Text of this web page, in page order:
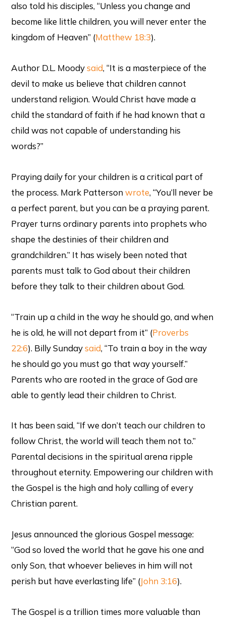
also told his disciples, “Unless you change and
become like little children, you will never enter the
kingdom of Heaven” (Matthew 18:3).
Author D.L. Moodysaid, “It is a masterpiece of the
devil to make us believe that children cannot
understand religion. Would Christ have made a
child the standard of faith if he had known that a
child was not capable of understanding his
words?”
Praying daily for your children is a critical part of
the process. Mark Pattersonwrote, “You’ll never be
a perfect parent, but you can be a praying parent.
Prayer turns ordinary parents into prophets who
shape the destinies of their children and
grandchildren.” It has wisely been noted that
parents must talk to God about their children
before they talk to their children about God.
“Train up a child in the way he should go, and when
he is old, he will not depart from it” (Proverbs
22:6). Billy Sundaysaid, “To train a boy in the way
he should go you must go that way yourself.”
Parents who are rooted in the grace of God are
able to gently lead their children to Christ.
It has been said, “If we don’t teach our children to
follow Christ, the world will teach them not to.”
Parental decisions in the spiritual arena ripple
throughout eternity. Empowering our children with
the Gospel is the high and holy calling of every
Christian parent.
Jesus announced the glorious Gospel message:
“God so loved the world that he gave his one and
only Son, that whoever believes in him will not
perish but have everlasting life” (John 3:16).
The Gospel is a trillion times more valuable than